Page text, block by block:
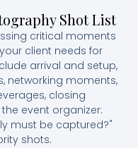
Shot List
critical moments
client needs for
arrival and setup,
networking moments,
closing
event organizer:
must be captured?"
shots.